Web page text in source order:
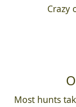
Crazy
Most hunts